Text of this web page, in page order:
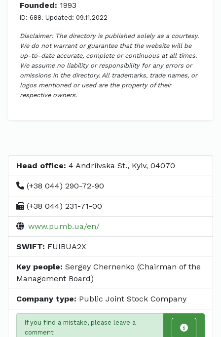
Founded: 1993
ID: 688. Updated: 09.11.2022
Disclaimer: The directory is published solely as a courtesy.
We do not warrant or guarantee that the website will be
up-to-date accurate, complete or continuous at all times.
We assume no liability or responsibility for any errors or
omissions in the directory. All trademarks, trade names, or
logos mentioned or used are the property of their
respective owners.
Head office: 4 Andriivska St., Kyiv, 04070
(+38 044) 290-72-90
(+38 044) 231-71-00
www.pumb.ua/en/
SWIFT: FUIBUA2X
Key people: Sergey Chernenko (Chairman of the
Management Board)
Company type: Public Joint Stock Company
If you find a mistake, please leave a
comment